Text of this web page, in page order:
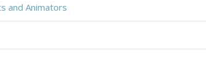
and Animators